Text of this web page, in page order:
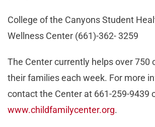
College of the Canyons Student
Wellness Center (661)-362- 3259
The Center currently helps over 750
their families each week. For more
contact the Center at 661-259-9439
www.childfamilycenter.org.